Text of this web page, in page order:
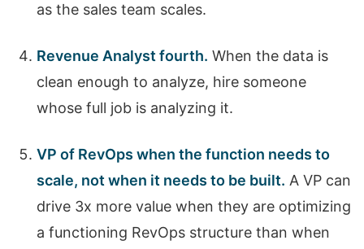
as the sales team scales.
Revenue Analyst fourth. When the data is
clean enough to analyze, hire someone
whose full job is analyzing it.
VP of RevOps when the function needs to
scale, not when it needs to be built. A VP can
drive 3x more value when they are optimizing
a functioning RevOps structure than when